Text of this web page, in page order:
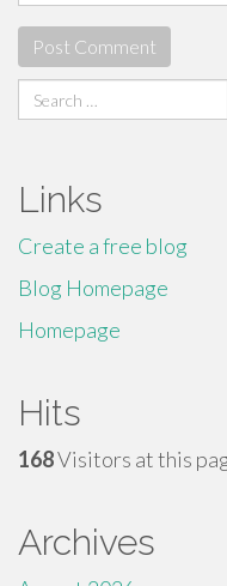
Search
for:
Links
Create a free blog
Blog Homepage
Homepage
Hits
168Visitors at this
Archives